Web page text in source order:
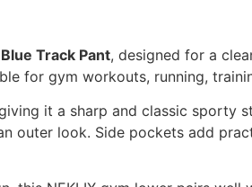
Blue Track Pant, designed for a
for gym workouts, running,
it a sharp and classic sporty
outer look. Side pockets add